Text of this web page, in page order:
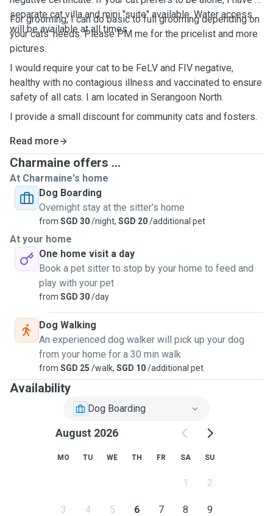
separate cat villa and mini "suite" available. Water access
will be available at all times.
For grooming, I can do basic to full grooming depending on
your cats' needs. Please PM me for the pricelist and more
pictures.
I would require your cat to be FeLV and FIV negative,
healthy with no contagious illness and vaccinated to ensure
safety of all cats. I am located in Serangoon North.
I provide a small discount for community cats and fosters.
Read more
Charmaine offers ...
At Charmaine's home
Dog Boarding
Overnight stay at the sitter's home
from SGD 30/night, SGD 20/additional pet
At your home
One home visit a day
Book a pet sitter to stop by your home to feed and
play with your pet
from SGD 30/day
Dog Walking
An experienced dog walker will pick up your dog
from your home for a 30 min walk
from SGD 25 /walk, SGD 10/additional pet
Availability
Dog Boarding
August 2026
MO TU WE TH FR SA SU
1 2
3 4 5 6 7 8 9